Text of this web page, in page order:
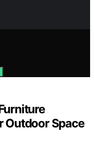
Outdoor Space